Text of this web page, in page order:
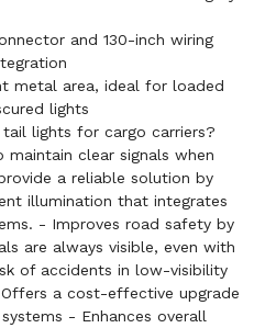
and 130-inch wiring
metal area, ideal for loaded
lights
lights for cargo carriers?
clear signals when
a reliable solution by
illumination that integrates
- Improves road safety by
are always visible, even with
of accidents in low-visibility
a cost-effective upgrade
- Enhances overall